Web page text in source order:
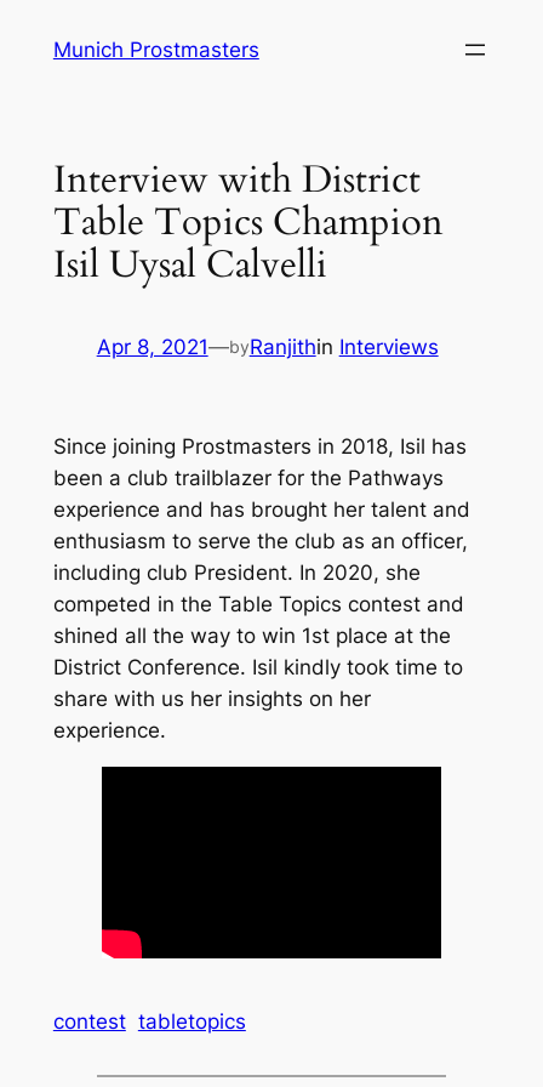
Munich Prostmasters
Interview with District
Table Topics Champion
Isil Uysal Calvelli
Apr 8, 2021—byRanjithin Interviews
Since joining Prostmasters in 2018, Isil has
been a club trailblazer for the Pathways
experience and has brought her talent and
enthusiasm to serve the club as an officer,
including club President. In 2020, she
competed in the Table Topics contest and
shined all the way to win 1st place at the
District Conference. Isil kindly took time to
share with us her insights on her
experience.
contest tabletopics